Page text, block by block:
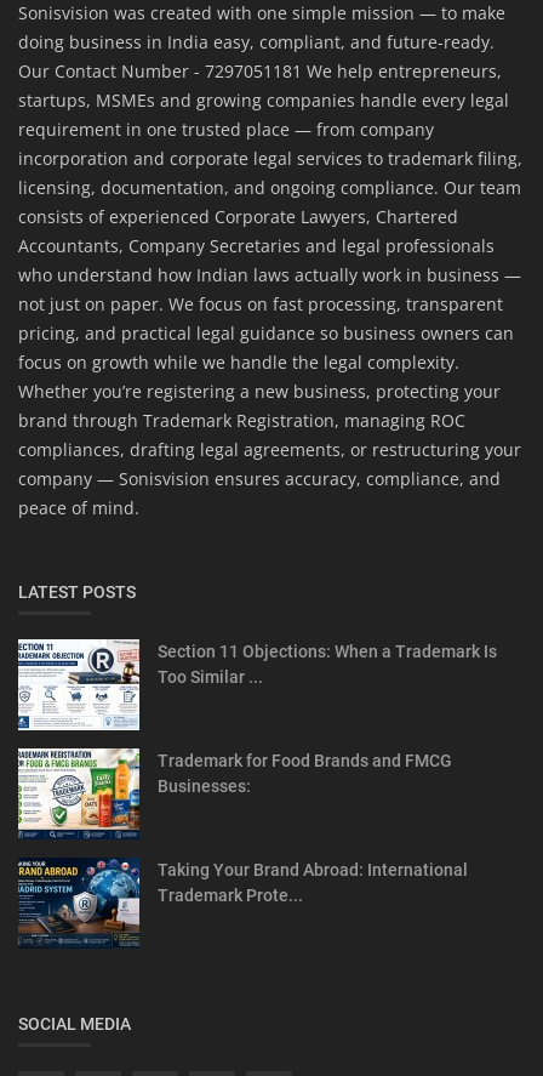
Sonisvision was created with one simple mission — to make
doing business in India easy, compliant, and future-ready.
Our Contact Number - 7297051181 We help entrepreneurs,
startups, MSMEs and growing companies handle every legal
requirement in one trusted place — from company
incorporation and corporate legal services to trademark filing,
licensing, documentation, and ongoing compliance. Our team
consists of experienced Corporate Lawyers, Chartered
Accountants, Company Secretaries and legal professionals
who understand how Indian laws actually work in business —
not just on paper. We focus on fast processing, transparent
pricing, and practical legal guidance so business owners can
focus on growth while we handle the legal complexity.
Whether you’re registering a new business, protecting your
brand through Trademark Registration, managing ROC
compliances, drafting legal agreements, or restructuring your
company — Sonisvision ensures accuracy, compliance, and
peace of mind.
LATEST POSTS
Section 11 Objections: When a Trademark Is
Too Similar ...
Trademark for Food Brands and FMCG
Businesses:
Taking Your Brand Abroad: International
Trademark Prote...
SOCIAL MEDIA